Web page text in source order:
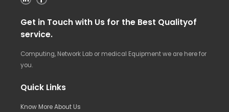
Get in Touch with Us for the Best Qualityof
service.
Computing, Network Lab or medical Equipment we are here for
you.
Quick Links
Know More About Us